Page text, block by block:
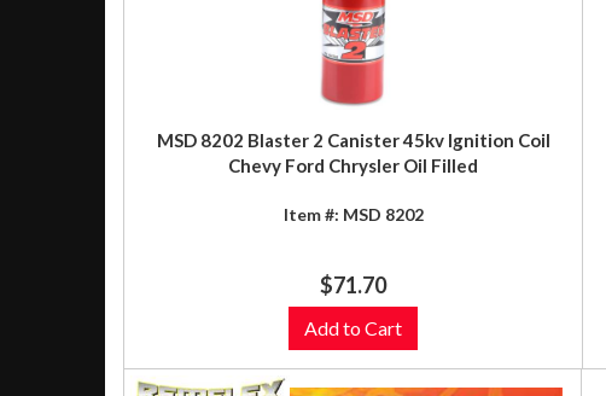
MSD 8202 Blaster 2 Canister 45kv Ignition Coil
Chevy Ford Chrysler Oil Filled
Item #: MSD 8202
$71.70
Add to Cart